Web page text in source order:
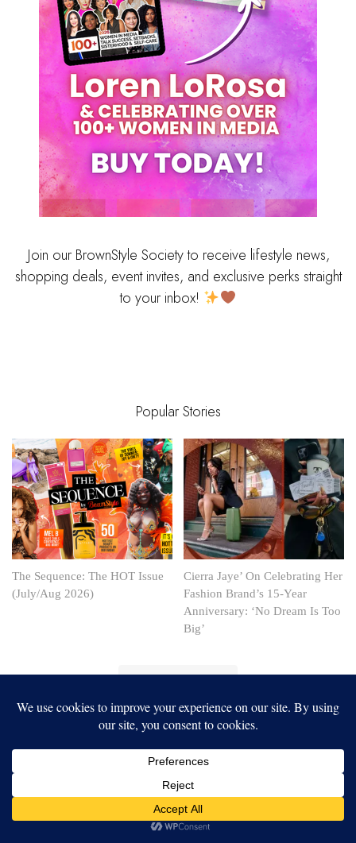
Join our BrownStyle Society to receive lifestyle news,
shopping deals, event invites, and exclusive perks straight
to your inbox!
Popular Stories
The Sequence: The HOT Issue
(July/Aug 2026)
Cierra Jaye’ On Celebrating Her
Fashion Brand’s 15-Year
Anniversary: ‘No Dream Is Too
Big’
cookie policy
ACCEPT